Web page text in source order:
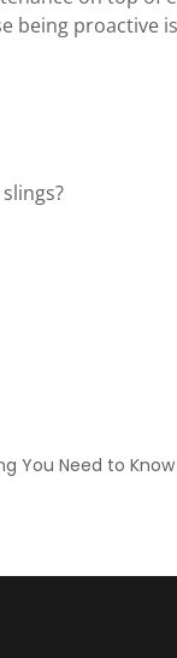
being proactive